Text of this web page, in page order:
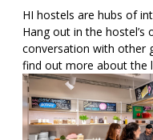
HI hostels are hubs of
Hang out in the hostel’s
conversation with other
find out more about the